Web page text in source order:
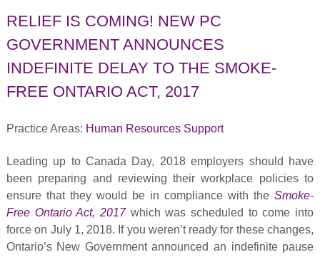
RELIEF IS COMING! NEW PC
GOVERNMENT ANNOUNCES
INDEFINITE DELAY TO THE SMOKE-
FREE ONTARIO ACT, 2017
Practice Areas: Human Resources Support
Leading up to Canada Day, 2018 employers should have
been preparing and reviewing their workplace policies to
ensure that they would be in compliance with theSmoke-
Free Ontario Act, 2017which was scheduled to come into
force on July 1, 2018. If you weren’t ready for these changes,
Ontario’s New Government announced an indefinite pause